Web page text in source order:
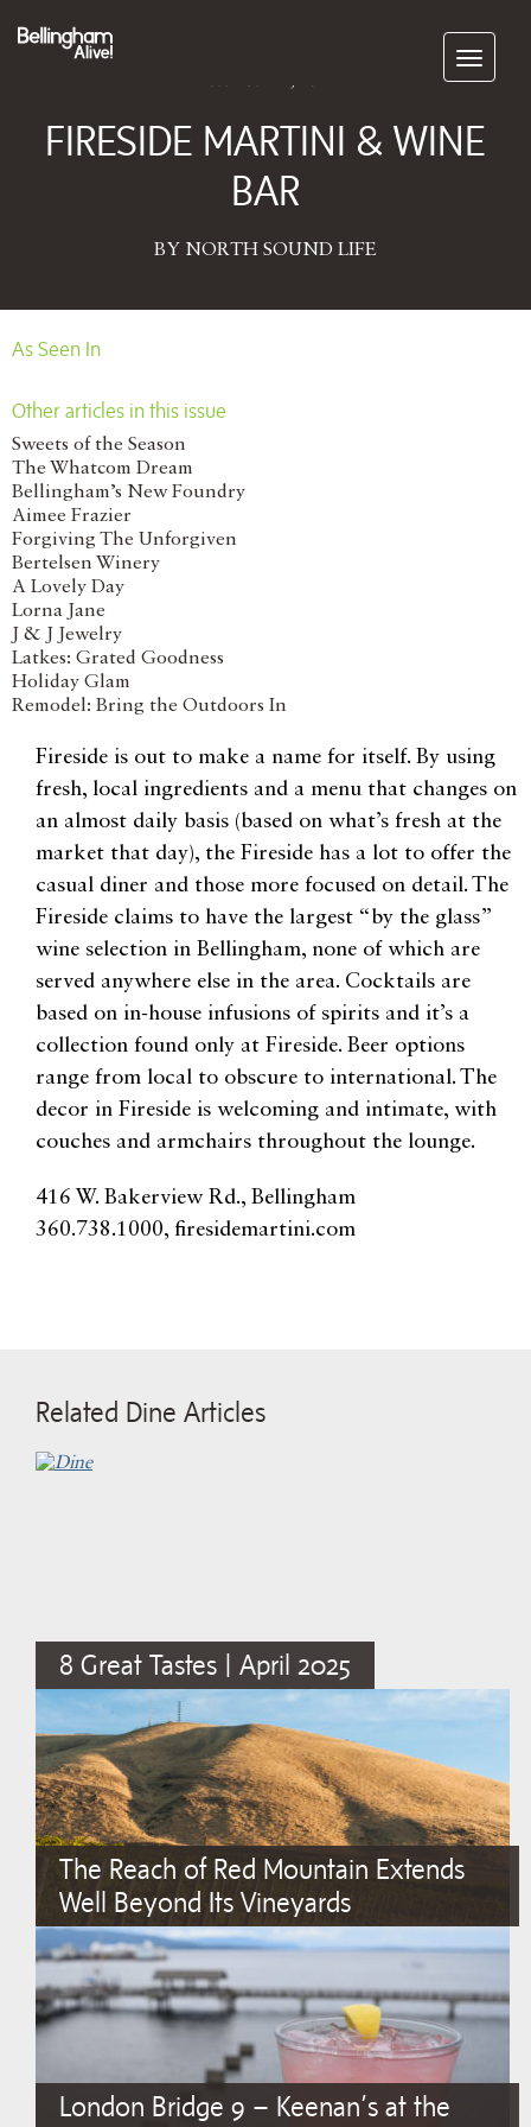
Subscribe
FIRESIDE MARTINI & WINE
BAR
BY NORTH SOUND LIFE
As Seen In
Other articles in this issue
Sweets of the Season
The Whatcom Dream
Bellingham’s New Foundry
Aimee Frazier
Forgiving The Unforgiven
Bertelsen Winery
A Lovely Day
Lorna Jane
J & J Jewelry
Latkes: Grated Goodness
Holiday Glam
Remodel: Bring the Outdoors In
Fireside is out to make a name for itself. By using
fresh, local ingredients and a menu that changes on
an almost daily basis (based on what’s fresh at the
market that day), the Fireside has a lot to offer the
casual diner and those more focused on detail. The
Fireside claims to have the largest “by the glass”
wine selection in Bellingham, none of which are
served anywhere else in the area. Cocktails are
based on in-house infusions of spirits and it’s a
collection found only at Fireside. Beer options
range from local to obscure to international. The
decor in Fireside is welcoming and intimate, with
couches and armchairs throughout the lounge.
416 W. Bakerview Rd., Bellingham
360.738.1000, firesidemartini.com
Related Dine Articles
8 Great Tastes | April 2025
The Reach of Red Mountain Extends
Well Beyond Its Vineyards
London Bridge 9 – Keenan’s at the